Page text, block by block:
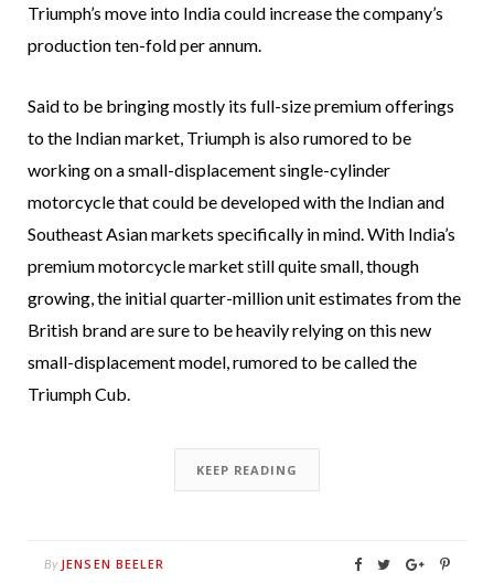
Triumph’s move into India could increase the company’s
production ten-fold per annum.
Said to be bringing mostly its full-size premium offerings
to the Indian market, Triumph is also rumored to be
working on a small-displacement single-cylinder
motorcycle that could be developed with the Indian and
Southeast Asian markets specifically in mind. With India’s
premium motorcycle market still quite small, though
growing, the initial quarter-million unit estimates from the
British brand are sure to be heavily relying on this new
small-displacement model, rumored to be called the
Triumph Cub.
KEEP READING
By JENSEN BEELER